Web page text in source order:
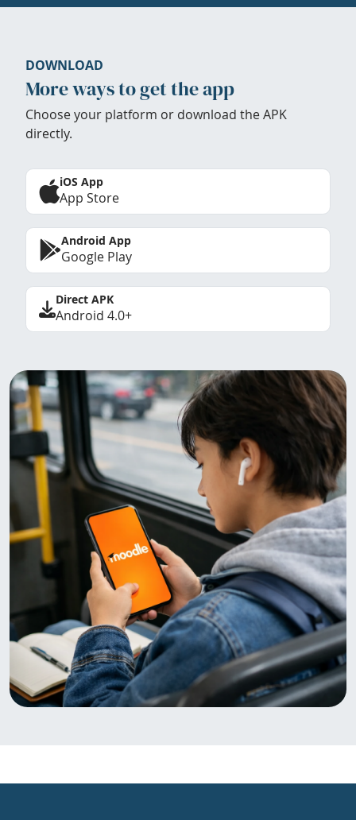
DOWNLOAD
More ways to get the app
Choose your platform or download the APK
directly.
iOS App
App Store
Android App
Google Play
Direct APK
Android 4.0+